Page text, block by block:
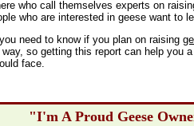
who call themselves experts on
who are interested in geese want to
need to know if you plan on raising
so getting this report can help you
face.
"I'm A Proud Geese